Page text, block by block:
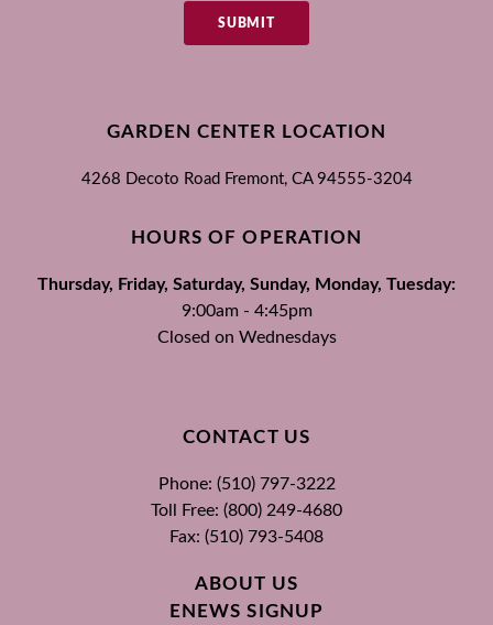
SUBMIT
GARDEN CENTER LOCATION
4268 Decoto Road Fremont, CA 94555-3204
HOURS OF OPERATION
Thursday, Friday, Saturday, Sunday, Monday, Tuesday:
9:00am - 4:45pm
Closed on Wednesdays
CONTACT US
Phone: (510) 797-3222
Toll Free: (800) 249-4680
Fax: (510) 793-5408
ABOUT US
ENEWS SIGNUP